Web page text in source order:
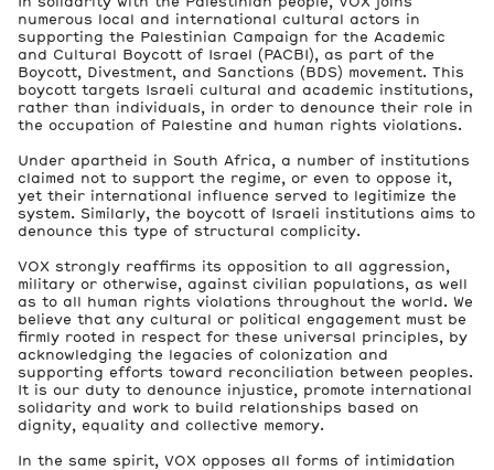
numerous local and international cultural actors in
supporting the Palestinian Campaign for the Academic
and Cultural Boycott of Israel (PACBI), as part of the
Boycott, Divestment, and Sanctions (BDS) movement. This
boycott targets Israeli cultural and academic institutions,
rather than individuals, in order to denounce their role in
the occupation of Palestine and human rights violations.
Under apartheid in South Africa, a number of institutions
claimed not to support the regime, or even to oppose it,
yet their international influence served to legitimize the
system. Similarly, the boycott of Israeli institutions aims to
denounce this type of structural complicity.
VOX strongly reaffirms its opposition to all aggression,
military or otherwise, against civilian populations, as well
as to all human rights violations throughout the world. We
believe that any cultural or political engagement must be
firmly rooted in respect for these universal principles, by
acknowledging the legacies of colonization and
supporting efforts toward reconciliation between peoples.
It is our duty to denounce injustice, promote international
solidarity and work to build relationships based on
dignity, equality and collective memory.
In the same spirit, VOX opposes all forms of intimidation